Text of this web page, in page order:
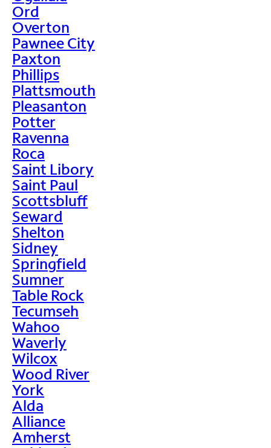
Ord
Overton
Pawnee City
Paxton
Phillips
Plattsmouth
Pleasanton
Potter
Ravenna
Roca
Saint Libory
Saint Paul
Scottsbluff
Seward
Shelton
Sidney
Springfield
Sumner
Table Rock
Tecumseh
Wahoo
Waverly
Wilcox
Wood River
York
Alda
Alliance
Amherst